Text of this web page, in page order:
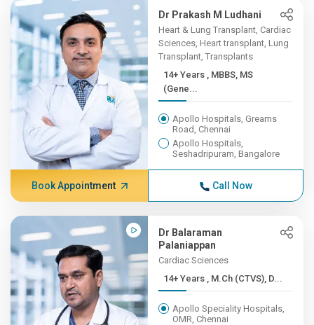
Dr Prakash M Ludhani
Heart & Lung Transplant, Cardiac
Sciences, Heart transplant, Lung
Transplant, Transplants
14+ Years , MBBS, MS
(Gene...
Apollo Hospitals, Greams
Road, Chennai
Apollo Hospitals,
Seshadripuram, Bangalore
Book Appointment Call Now
Dr Balaraman
Palaniappan
Cardiac Sciences
14+ Years , M.Ch (CTVS), D...
Apollo Speciality Hospitals,
OMR, Chennai